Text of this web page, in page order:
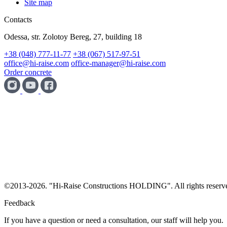
Site map
Contacts
Odessa, str. Zolotoy Bereg, 27, building 18
+38 (048) 777-11-77 +38 (067) 517-97-51
office@hi-raise.com office-manager@hi-raise.com
Order concrete
©2013-2026. "Hi-Raise Constructions HOLDING". All rights
Feedback
If you have a question or need a consultation, our staff will help you.